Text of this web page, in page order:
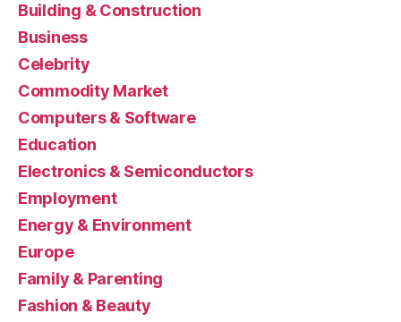
Building & Construction
Business
Celebrity
Commodity Market
Computers & Software
Education
Electronics & Semiconductors
Employment
Energy & Environment
Europe
Family & Parenting
Fashion & Beauty